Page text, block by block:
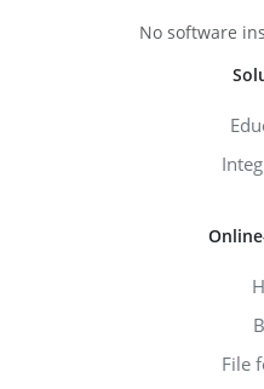
No software
File